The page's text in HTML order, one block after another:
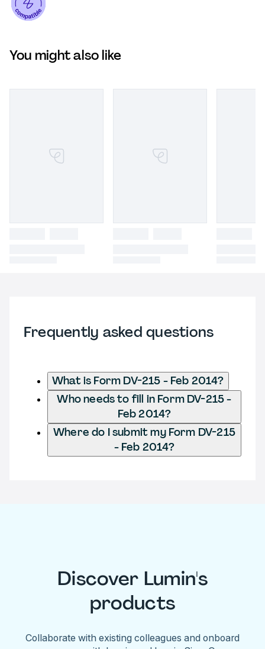
You might also like
Frequently asked questions
What is Form DV-215 - Feb 2014?
Who needs to fill in Form DV-215 -
Feb 2014?
Where do I submit my Form DV-215
- Feb 2014?
Discover Lumin's
products
Collaborate with existing colleagues and onboard